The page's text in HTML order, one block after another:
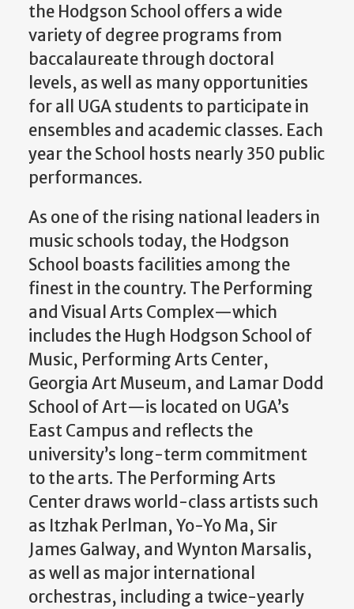
the Hodgson School offers a wide
variety of degree programs from
baccalaureate through doctoral
levels, as well as many opportunities
for all UGA students to participate in
ensembles and academic classes. Each
year the School hosts nearly 350 public
performances.
As one of the rising national leaders in
music schools today, the Hodgson
School boasts facilities among the
finest in the country. The Performing
and Visual Arts Complex—which
includes the Hugh Hodgson School of
Music, Performing Arts Center,
Georgia Art Museum, and Lamar Dodd
School of Art—is located on UGA’s
East Campus and reflects the
university’s long-term commitment
to the arts. The Performing Arts
Center draws world-class artists such
as Itzhak Perlman, Yo-Yo Ma, Sir
James Galway, and Wynton Marsalis,
as well as major international
orchestras, including a twice-yearly